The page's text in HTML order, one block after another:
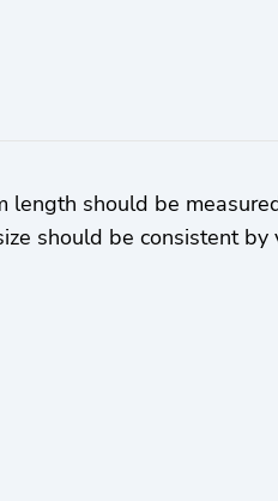
length should be
should be consistent by